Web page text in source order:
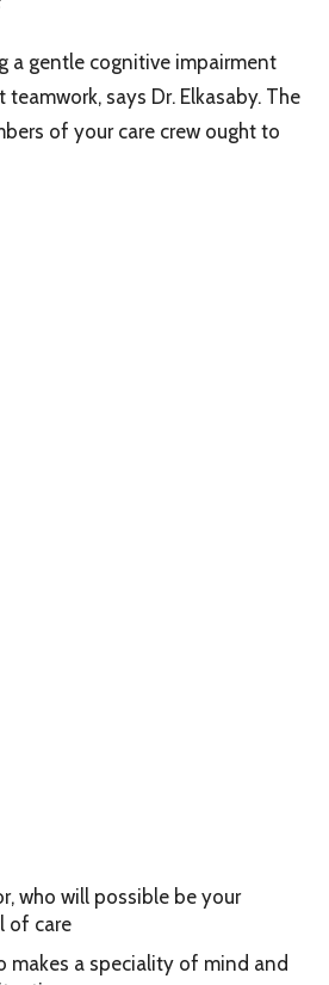
a gentle cognitive impairment
teamwork, says Dr. Elkasaby. The
of your care crew ought to
who will possible be your
of care
makes a speciality of mind and